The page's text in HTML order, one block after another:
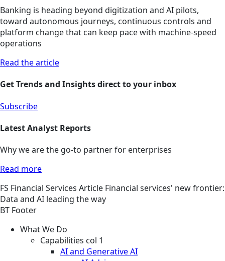
Banking is heading beyond digitization and AI pilots,
toward autonomous journeys, continuous controls and
platform change that can keep pace with machine-speed
operations
Read the article
Get Trends and Insights direct to your inbox
Subscribe
Latest Analyst Reports
Why we are the go-to partner for enterprises
Read more
FS Financial Services Article Financial services' new frontier:
Data and AI leading the way
BT Footer
What We Do
Capabilities col 1
AI and Generative AI